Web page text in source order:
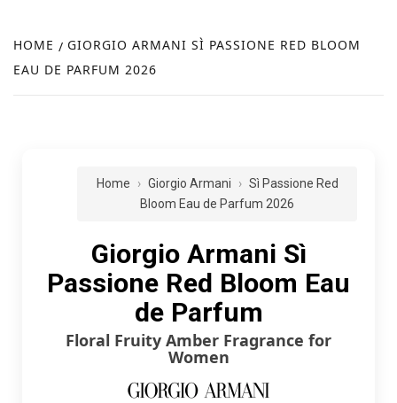
HOME
GIORGIO ARMANI SÌ PASSIONE RED BLOOM
EAU DE PARFUM 2026
Home Giorgio Armani
Sì Passione Red
Bloom Eau de Parfum 2026
Giorgio Armani Sì
Passione Red Bloom Eau
de Parfum
Floral Fruity Amber Fragrance for
Women